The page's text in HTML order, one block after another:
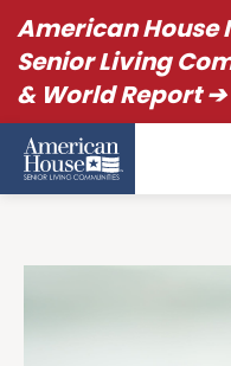
American House
Senior Living
& World Report ➔